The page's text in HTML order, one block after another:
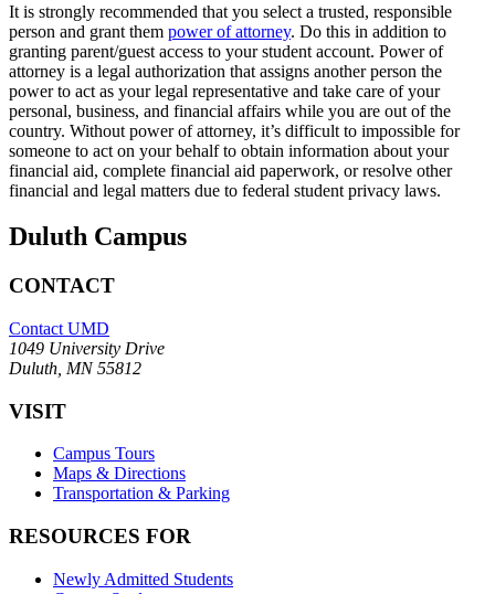
It is strongly recommended that you select a trusted, responsible
person and grant them power of attorney. Do this in addition to
granting parent/guest access to your student account. Power of
attorney is a legal authorization that assigns another person the
power to act as your legal representative and take care of your
personal, business, and financial affairs while you are out of the
country. Without power of attorney, it’s difficult to impossible for
someone to act on your behalf to obtain information about your
financial aid, complete financial aid paperwork, or resolve other
financial and legal matters due to federal student privacy laws.
Duluth Campus
CONTACT
Contact UMD
1049 University Drive
Duluth, MN 55812
VISIT
Campus Tours
Maps & Directions
Transportation & Parking
RESOURCES FOR
Newly Admitted Students